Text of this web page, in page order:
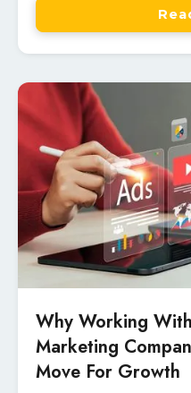
Why Working
Marketing
Move For Growth